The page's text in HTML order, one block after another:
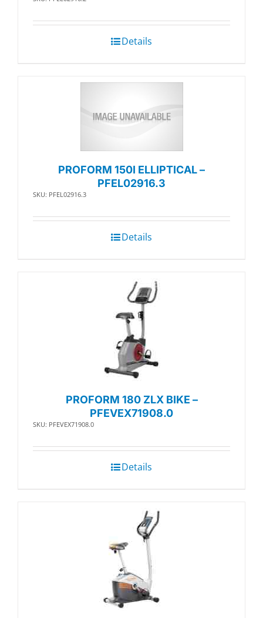
Details
PROFORM 150I ELLIPTICAL –
PFEL02916.3
SKU: PFEL02916.3
Details
PROFORM 180 ZLX BIKE –
PFEVEX71908.0
SKU: PFEVEX71908.0
Details